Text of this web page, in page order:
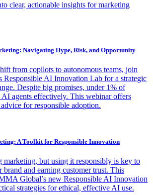
clear, actionable insights for marketing
Navigating Hype, Risk, and Opportunity
from copilots to autonomous teams, join
Responsible AI Innovation Lab for a strategic
Despite big promises, under 1% of
AI agents effectively. This webinar offers
for responsible adoption.
A Toolkit for Responsible Innovation
marketing, but using it responsibly is key to
brand and earning customer trust. This
Global’s new Responsible AI Innovation
strategies for ethical, effective AI use.